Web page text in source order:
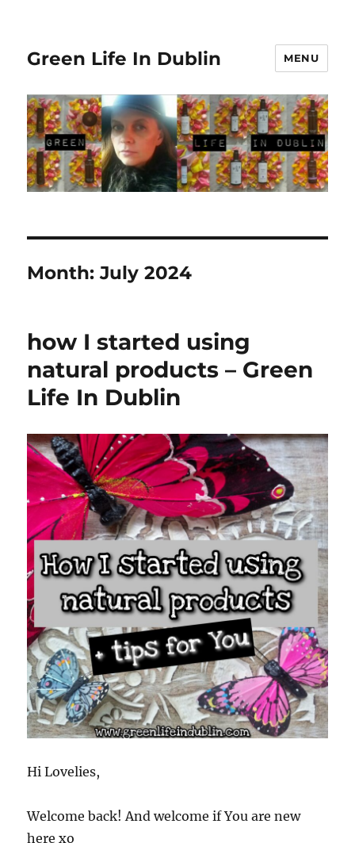
Green Life In Dublin MENU
Month:July 2024
how I started using
natural products – Green
Life In Dublin
Hi Lovelies,
Welcome back! And welcome if You are new
here xo